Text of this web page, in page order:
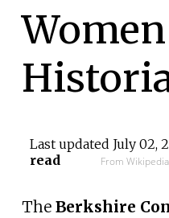
Women
Last updated July 02,
read
From
The Berkshire